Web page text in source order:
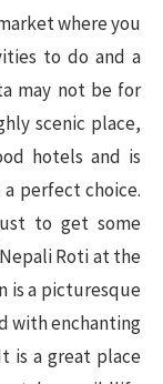
where you
to do and a
may not be for
scenic place,
hotels and is
perfect choice.
to get some
Roti at the
is a picturesque
with enchanting
is a great place